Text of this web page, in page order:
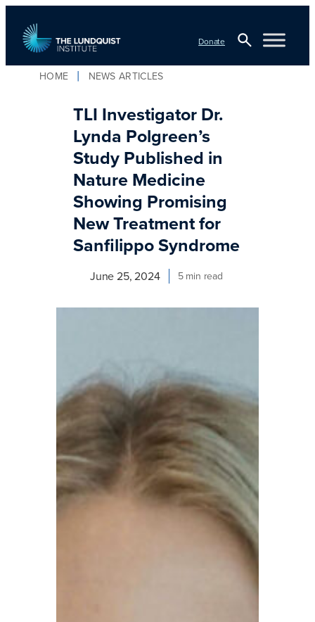
content
Donate
HOME NEWS ARTICLES
TLI Investigator Dr.
Lynda Polgreen’s
Study Published in
Nature Medicine
Showing Promising
New Treatment for
Sanfilippo Syndrome
June 25, 2024 5 min read